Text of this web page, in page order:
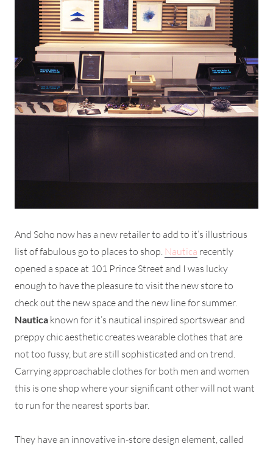
And Soho now has a new retailer to add to it’s illustrious
list of fabulous go to places to shop. Nautica recently
opened a space at 101 Prince Street and I was lucky
enough to have the pleasure to visit the new store to
check out the new space and the new line for summer.
Nautica known for it’s nautical inspired sportswear and
preppy chic aesthetic creates wearable clothes that are
not too fussy, but are still sophisticated and on trend.
Carrying approachable clothes for both men and women
this is one shop where your significant other will not want
to run for the nearest sports bar.
They have an innovative in-store design element, called